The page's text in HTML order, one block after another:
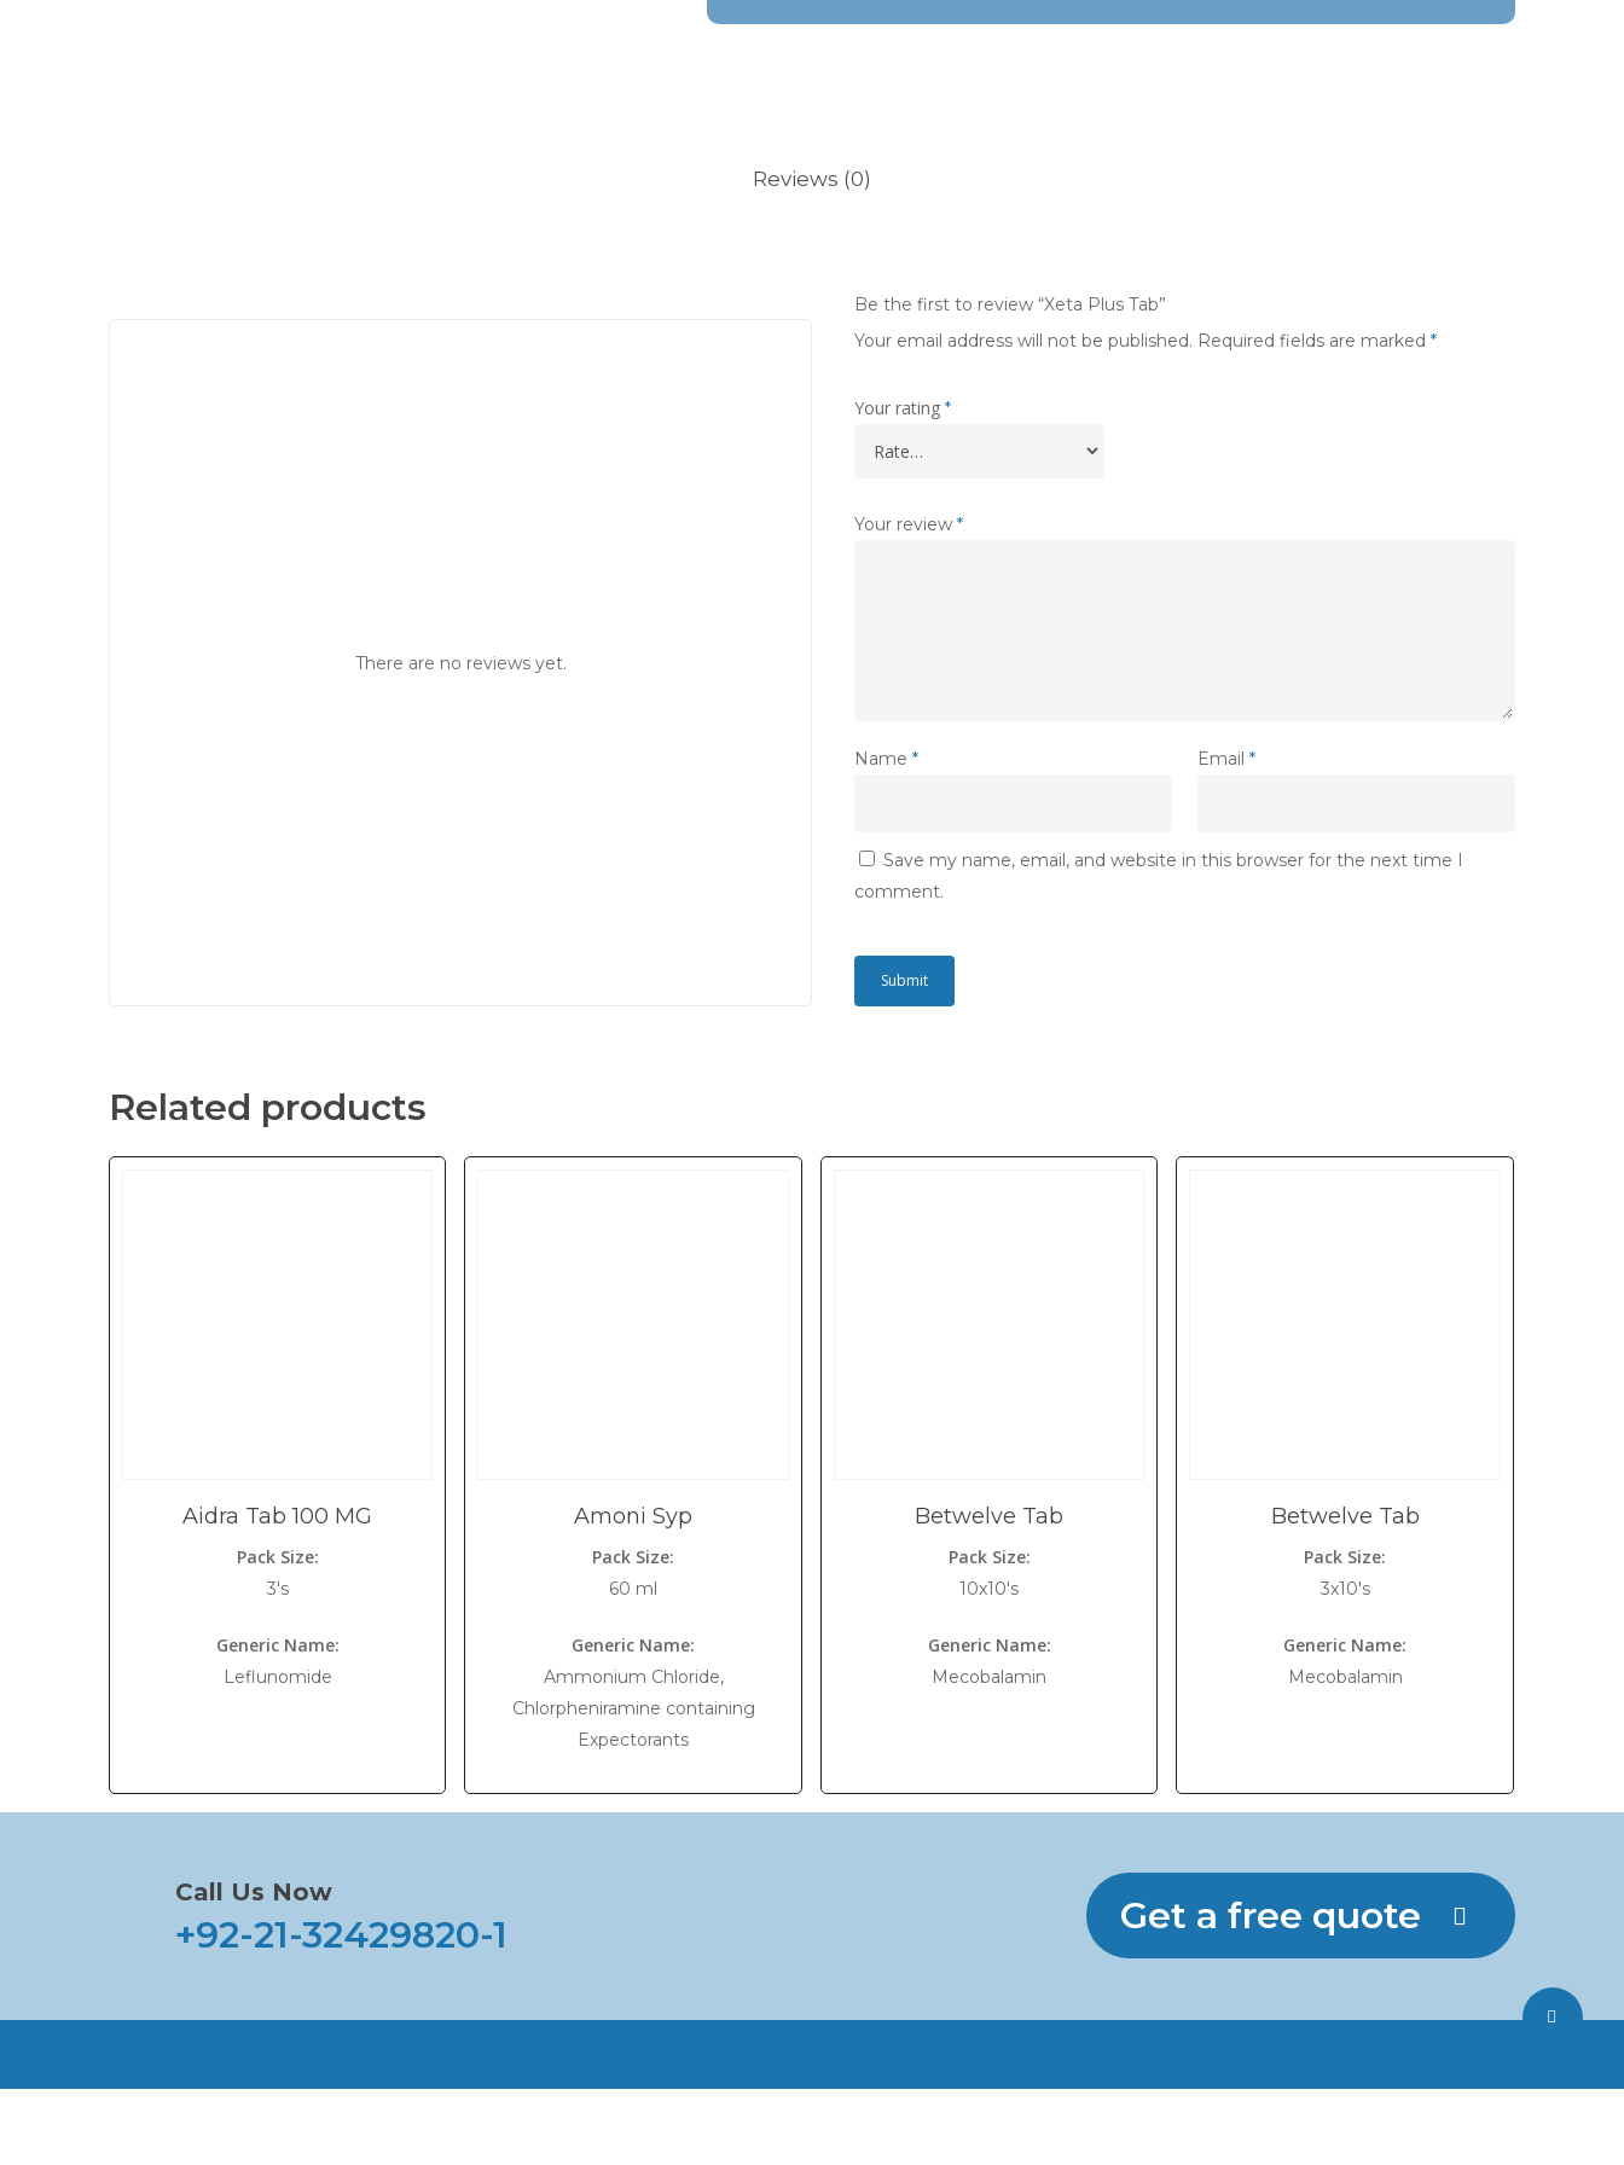
Reviews (0)
There are no reviews yet.
Be the first to review “Xeta Plus Tab”
Your email address will not be published. Required fields are marked *
Your rating *
Your review *
Name * Email*
Save my name, email, and website in this browser for the next time I
comment.
Related products
Aidra Tab 100 MG
Pack Size:
3's
Generic Name:
Leflunomide
Amoni Syp
Pack Size:
60 ml
Generic Name:
Ammonium Chloride,
Chlorpheniramine containing
Expectorants
Betwelve Tab
Pack Size:
10x10's
Generic Name:
Mecobalamin
Betwelve Tab
Pack Size:
3x10's
Generic Name:
Mecobalamin
Call Us Now
+92-21-32429820-1 Get a free quote